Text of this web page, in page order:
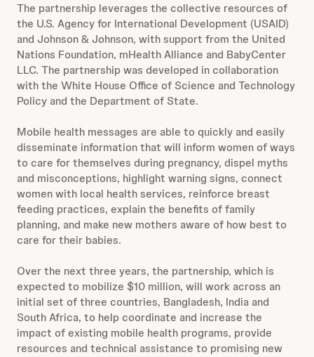
The partnership leverages the collective resources of
the U.S. Agency for International Development (USAID)
and Johnson & Johnson, with support from the United
Nations Foundation, mHealth Alliance and BabyCenter
LLC. The partnership was developed in collaboration
with the White House Office of Science and Technology
Policy and the Department of State.
Mobile health messages are able to quickly and easily
disseminate information that will inform women of ways
to care for themselves during pregnancy, dispel myths
and misconceptions, highlight warning signs, connect
women with local health services, reinforce breast
feeding practices, explain the benefits of family
planning, and make new mothers aware of how best to
care for their babies.
Over the next three years, the partnership, which is
expected to mobilize $10 million, will work across an
initial set of three countries, Bangladesh, India and
South Africa, to help coordinate and increase the
impact of existing mobile health programs, provide
resources and technical assistance to promising new